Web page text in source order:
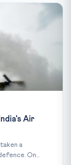
Air
a
On...